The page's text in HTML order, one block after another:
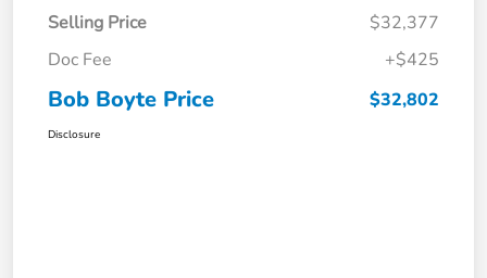
Selling Price
$32,377
Doc Fee
+$425
Bob Boyte Price $32,802
Disclosure